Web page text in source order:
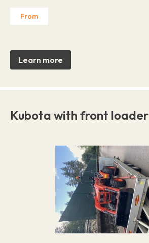
From
Learn more
Kubota with front loader